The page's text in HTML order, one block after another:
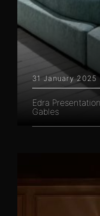
31 January 2025
Edra
Gables